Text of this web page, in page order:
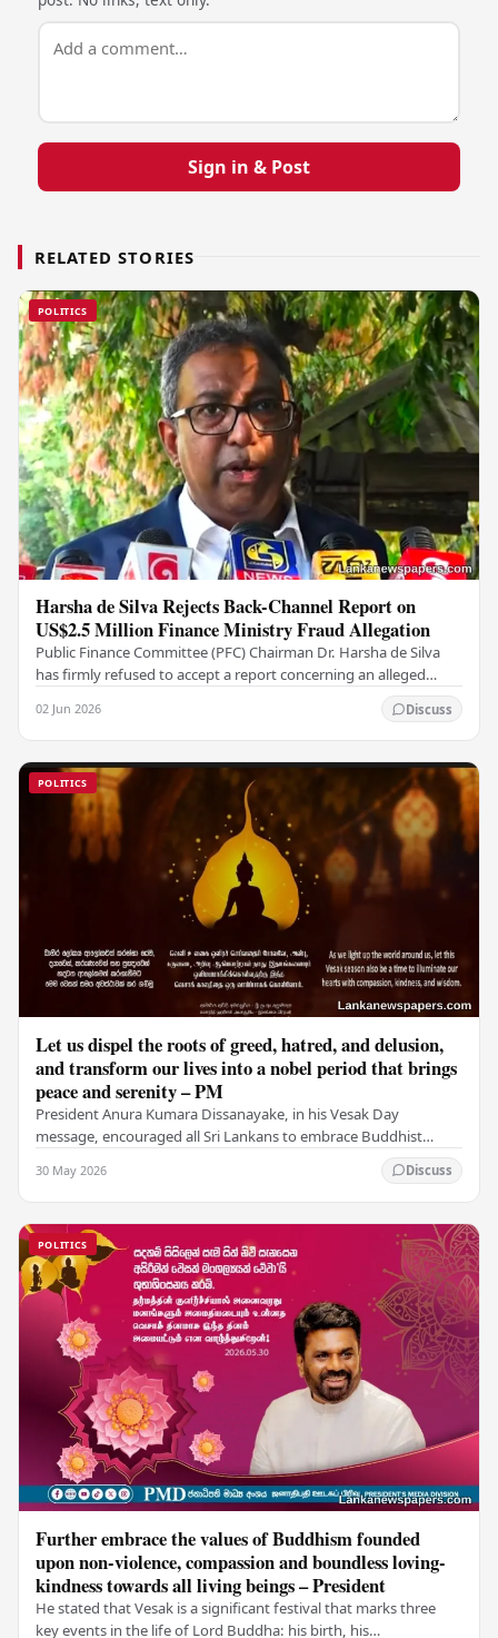
Sign in & Post
RELATED STORIES
POLITICS
Harsha de Silva Rejects Back-Channel Report on
US$2.5 Million Finance Ministry Fraud Allegation
Public Finance Committee (PFC) Chairman Dr. Harsha de Silva
has firmly refused to accept a report concerning an alleged
02 Jun 2026 Discuss
POLITICS
Let us dispel the roots of greed, hatred, and delusion,
and transform our lives into a nobel period that brings
peace and serenity – PM
President Anura Kumara Dissanayake, in his Vesak Day
message, encouraged all Sri Lankans to embrace Buddhist
30 May 2026 Discuss
POLITICS
Further embrace the values of Buddhism founded
upon non-violence, compassion and boundless loving-
kindness towards all living beings – President
He stated that Vesak is a significant festival that marks three
key events in the life of Lord Buddha: his birth, his